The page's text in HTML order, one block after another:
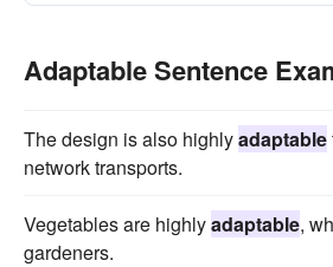
Adaptable Sentence
The design is also highlyadaptable
network transports.
Vegetables are highlyadaptable,
gardeners.